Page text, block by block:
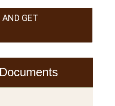
AND GET